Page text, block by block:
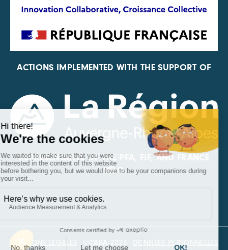
ACTIONS IMPLEMENTED WITH THE SUPPORT OF
REPRESENTATIVE OF THE PFA, FIF, AND FRANCE
VÉLO
MENTIONS LÉGALES ©CARA 2026 DONNÉES PERSONNELLES